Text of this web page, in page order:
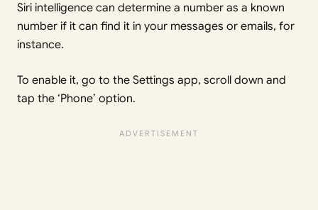
Siri intelligence can determine a number as a known
number if it can find it in your messages or emails, for
instance.
To enable it, go to the Settings app, scroll down and
tap the ‘Phone’ option.